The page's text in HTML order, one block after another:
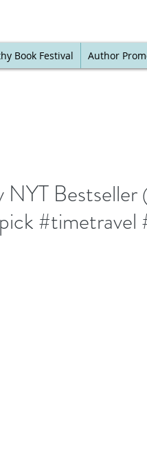
Book Festival Author
Bestseller
#timetravel